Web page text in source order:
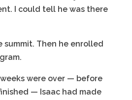
I could tell he was there
summit. Then he enrolled
were over — before
— Isaac had made